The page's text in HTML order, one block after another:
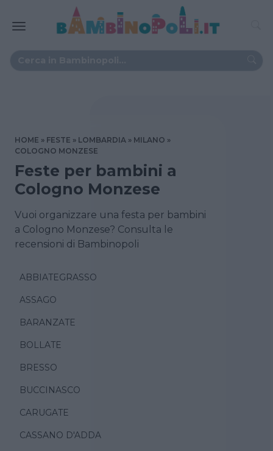
HOME FESTE LOMBARDIA
MILANO
COLOGNO MONZESE
Feste per bambini a
Cologno Monzese
Vuoi organizzare una festa per bambini
a Cologno Monzese? Consulta le
recensioni di Bambinopoli
ABBIATEGRASSO
ASSAGO
BARANZATE
BOLLATE
BRESSO
BUCCINASCO
CARUGATE
CASSANO D'ADDA